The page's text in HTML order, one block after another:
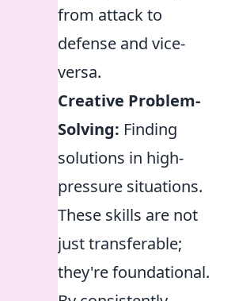
from attack to
defense and vice-
versa.
Creative Problem-
Solving: Finding
solutions in high-
pressure situations.
These skills are not
just transferable;
they're foundational.